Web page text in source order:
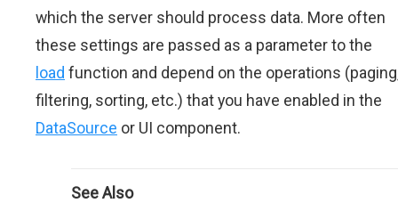
which the server should process data. More often
these settings are passed as a parameter to the
load function and depend on the operations
filtering, sorting, etc.) that you have enabled in the
DataSource or UI component.
See Also